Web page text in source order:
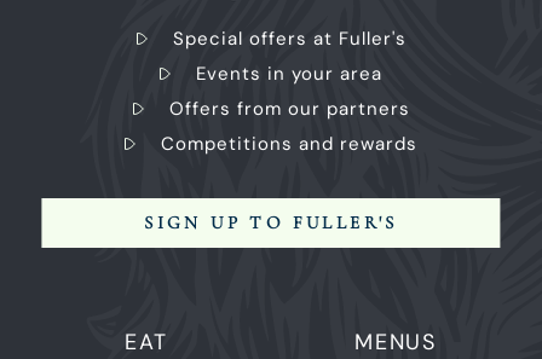
EAT
MENUS
Special offers at Fuller's
Events in your area
Offers from our partners
Competitions and rewards
SIGN UP TO FULLER'S